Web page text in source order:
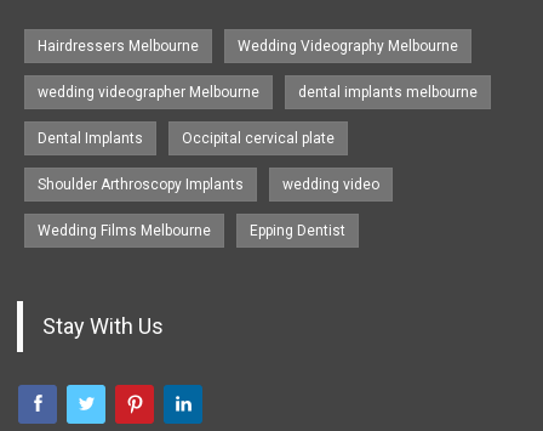
Hairdressers Melbourne Wedding Videography Melbourne
wedding videographer Melbourne dental implants melbourne
Dental Implants Occipital cervical plate
Shoulder Arthroscopy Implants wedding video
Wedding Films Melbourne Epping Dentist
Stay With Us